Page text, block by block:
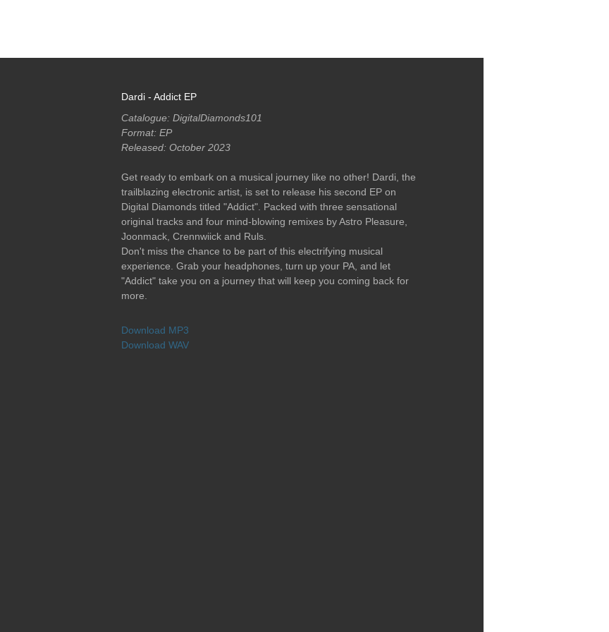
Dardi - Addict EP
Catalogue: DigitalDiamonds101
Format: EP
Released: October 2023
Get ready to embark on a musical journey like no other! Dardi, the
trailblazing electronic artist, is set to release his second EP on
Digital Diamonds titled "Addict". Packed with three sensational
original tracks and four mind-blowing remixes by Astro Pleasure,
Joonmack, Crennwiick and Ruls.
Don't miss the chance to be part of this electrifying musical
experience. Grab your headphones, turn up your PA, and let
"Addict" take you on a journey that will keep you coming back for
more.
Download MP3
Download WAV